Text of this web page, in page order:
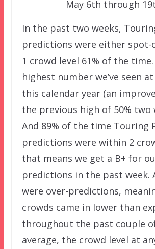
May 6th through
In the past two weeks,
predictions were either
1 crowd level 61% of the time.
highest number we’ve seen
this calendar year (an
the previous high of 50% two
And 89% of the time Touring
predictions were within 2
that means we get a B+ for
predictions in the past week.
were over-predictions,
crowds came in lower than
throughout the past couple
average, the crowd level at